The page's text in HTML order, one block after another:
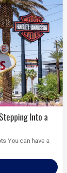
You can have a